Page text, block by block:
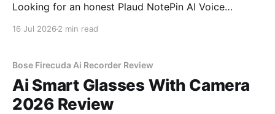
Looking for an honest Plaud NotePin AI Voice
16 Jul 2026 2 min read
Bose Firecuda Ai Recorder Review
Ai Smart Glasses With Camera
2026 Review